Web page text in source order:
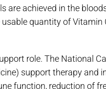
are achieved in the
quantity of Vitamin
role. The National
support therapy and
function, reduction of